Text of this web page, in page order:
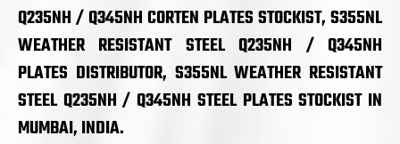
Q235NH / Q345NH CORTEN PLATES STOCKIST, S355NL
WEATHER RESISTANT STEEL Q235NH / Q345NH
PLATES DISTRIBUTOR, S355NL WEATHER RESISTANT
STEEL Q235NH / Q345NH STEEL PLATES STOCKIST IN
MUMBAI, INDIA.